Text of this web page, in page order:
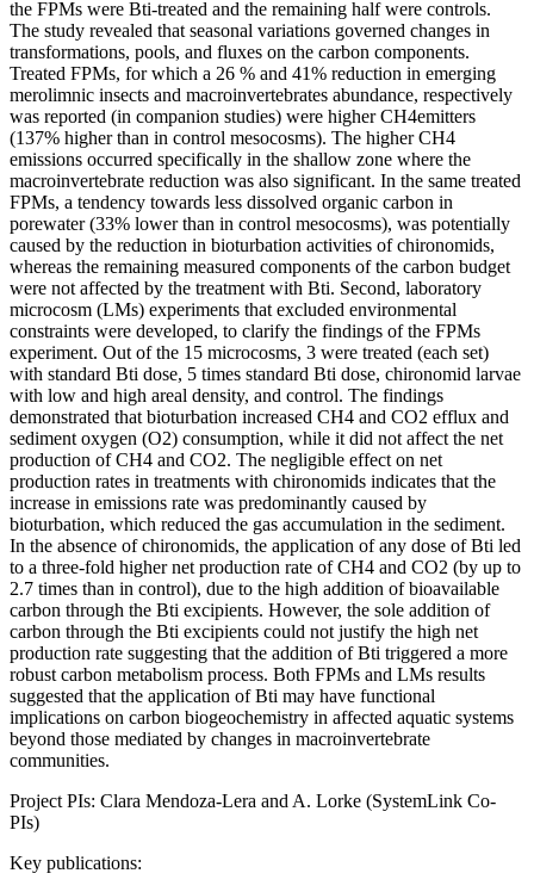
the FPMs were Bti-treated and the remaining half were controls.
The study revealed that seasonal variations governed changes in
transformations, pools, and fluxes on the carbon components.
Treated FPMs, for which a 26 % and 41% reduction in emerging
merolimnic insects and macroinvertebrates abundance, respectively
was reported (in companion studies) were higher CH4emitters
(137% higher than in control mesocosms). The higher CH4
emissions occurred specifically in the shallow zone where the
macroinvertebrate reduction was also significant. In the same treated
FPMs, a tendency towards less dissolved organic carbon in
porewater (33% lower than in control mesocosms), was potentially
caused by the reduction in bioturbation activities of chironomids,
whereas the remaining measured components of the carbon budget
were not affected by the treatment with Bti. Second, laboratory
microcosm (LMs) experiments that excluded environmental
constraints were developed, to clarify the findings of the FPMs
experiment. Out of the 15 microcosms, 3 were treated (each set)
with standard Bti dose, 5 times standard Bti dose, chironomid larvae
with low and high areal density, and control. The findings
demonstrated that bioturbation increased CH4 and CO2 efflux and
sediment oxygen (O2) consumption, while it did not affect the net
production of CH4 and CO2. The negligible effect on net
production rates in treatments with chironomids indicates that the
increase in emissions rate was predominantly caused by
bioturbation, which reduced the gas accumulation in the sediment.
In the absence of chironomids, the application of any dose of Bti led
to a three-fold higher net production rate of CH4 and CO2 (by up to
2.7 times than in control), due to the high addition of bioavailable
carbon through the Bti excipients. However, the sole addition of
carbon through the Bti excipients could not justify the high net
production rate suggesting that the addition of Bti triggered a more
robust carbon metabolism process. Both FPMs and LMs results
suggested that the application of Bti may have functional
implications on carbon biogeochemistry in affected aquatic systems
beyond those mediated by changes in macroinvertebrate
communities.
Project PIs: Clara Mendoza-Lera and A. Lorke (SystemLink Co-
PIs)
Key publications: